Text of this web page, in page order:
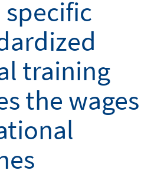
training
the wages